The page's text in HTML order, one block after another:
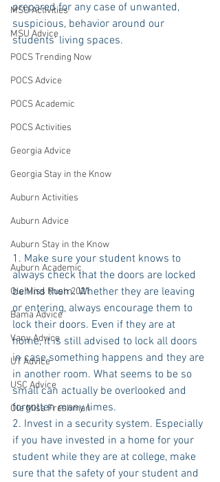
MSU Activities
MSU Advice
POCS Trending Now
POCS Advice
POCS Academic
POCS Activities
Georgia Advice
Georgia Stay in the Know
Auburn Activities
Auburn Advice
Auburn Stay in the Know
Auburn Academic
Ole Miss Rush 2021
Bama Advice
Vany Advice
UT Advice
USC Advice
Ole Miss Freshman
prepared for any case of unwanted,
suspicious, behavior around our
students' living spaces.
1. Make sure your student knows to
always check that the doors are locked
behind them. Whether they are leaving
or entering, always encourage them to
lock their doors. Even if they are at
home, it is still advised to lock all doors
in case something happens and they are
in another room. What seems to be so
small can actually be overlooked and
forgotten many times.
2. Invest in a security system. Especially
if you have invested in a home for your
student while they are at college, make
sure that the safety of your student and